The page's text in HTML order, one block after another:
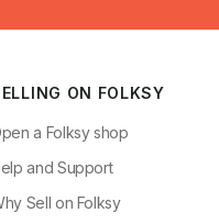
ON FOLKSY
a Folksy shop
and Support
Sell on Folksy